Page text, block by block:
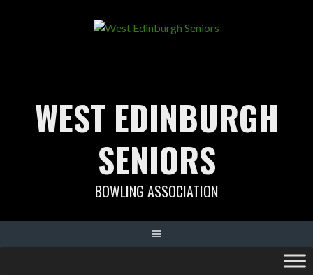
WEST EDINBURGH
SENIORS
BOWLING ASSOCIATION